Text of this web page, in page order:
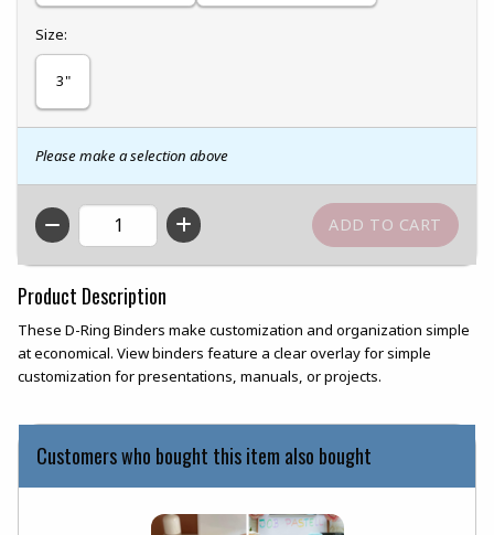
Select
Size:
3"
Please make a selection above
QTY
Product Description
These D-Ring Binders make customization and organization simple
at economical. View binders feature a clear overlay for simple
customization for presentations, manuals, or projects.
Customers who bought this item also bought